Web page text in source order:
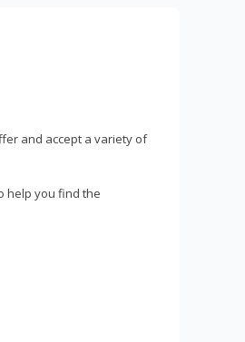
and accept a variety of
help you find the